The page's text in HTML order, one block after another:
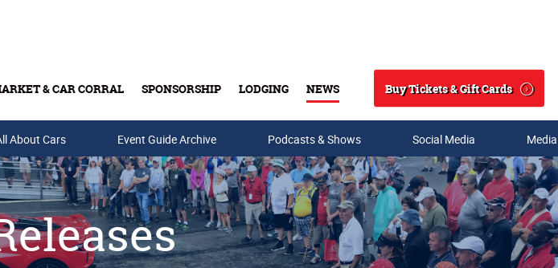
& CAR CORRAL SPONSORSHIP LODGING NEWS
Search
Buy Tickets & Gift Cards
& Gift Cards
About Cars Event Guide Archive Podcasts & Shows Social Media